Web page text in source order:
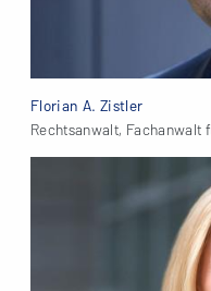
Florian A. Zistler
Rechtsanwalt, Fachanwalt